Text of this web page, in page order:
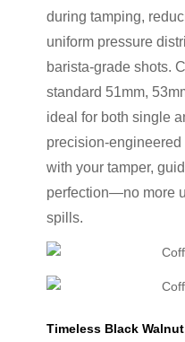
during tamping,
uniform pressure
barista-grade shots.
standard 51mm,
ideal for both single
precision-
with your tamper,
perfection—no more
spills.
Timeless Black